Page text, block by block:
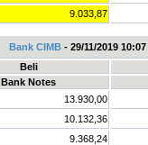
9.033,87
Bank CIMB- 29/11/2019 10:07
Beli
Bank Notes
13.930,00
10.132,36
9.368,24